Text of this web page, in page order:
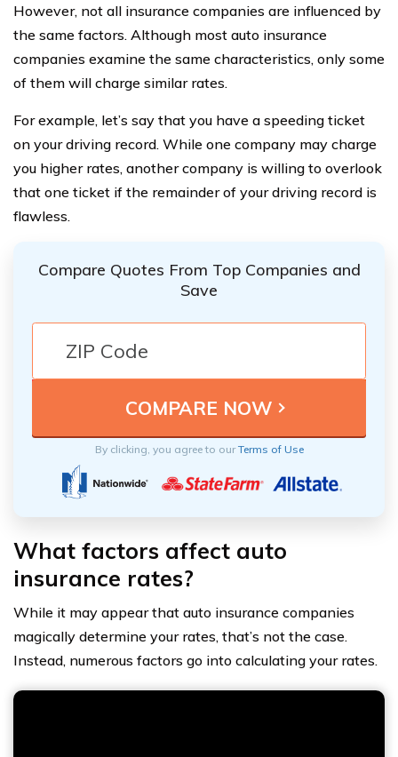
However, not all insurance companies are influenced by
the same factors. Although most auto insurance
companies examine the same characteristics, only some
of them will charge similar rates.
For example, let’s say that you have a speeding ticket
on your driving record. While one company may charge
you higher rates, another company is willing to overlook
that one ticket if the remainder of your driving record is
flawless.
Compare Quotes From Top Companies and
Save
By clicking, you agree to ourTerms of Use
What factors affect auto
insurance rates?
While it may appear that auto insurance companies
magically determine your rates, that’s not the case.
Instead, numerous factors go into calculating your rates.